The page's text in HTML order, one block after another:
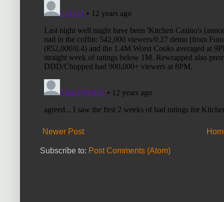
Newer Post
Subscribe to: Post Comments (Atom)